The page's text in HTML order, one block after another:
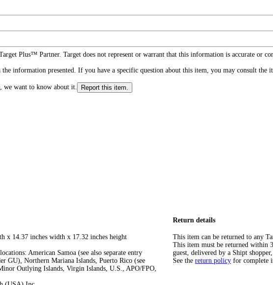
Plus™ Partner. Target does not represent or warrant that this information is accurate or
information presented. If you have a specific question about this item, you may consult the
we want to know about it.
Report this item.
x 14.37 inches width x 17.32 inches height
American Samoa (see also separate entry
GU), Northern Mariana Islands, Puerto Rico (see
Outlying Islands, Virgin Islands, U.S., APO/FPO,
Return details
This item can be returned to any
This item must be returned within
guest, delivered by a Shipt
See the return policy for complete